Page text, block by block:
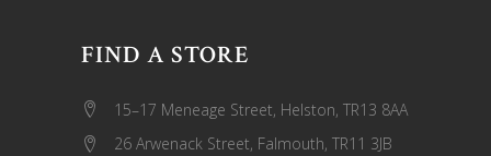
FIND A STORE
15–17 Meneage Street, Helston, TR13 8AA
26 Arwenack Street, Falmouth, TR11 3JB